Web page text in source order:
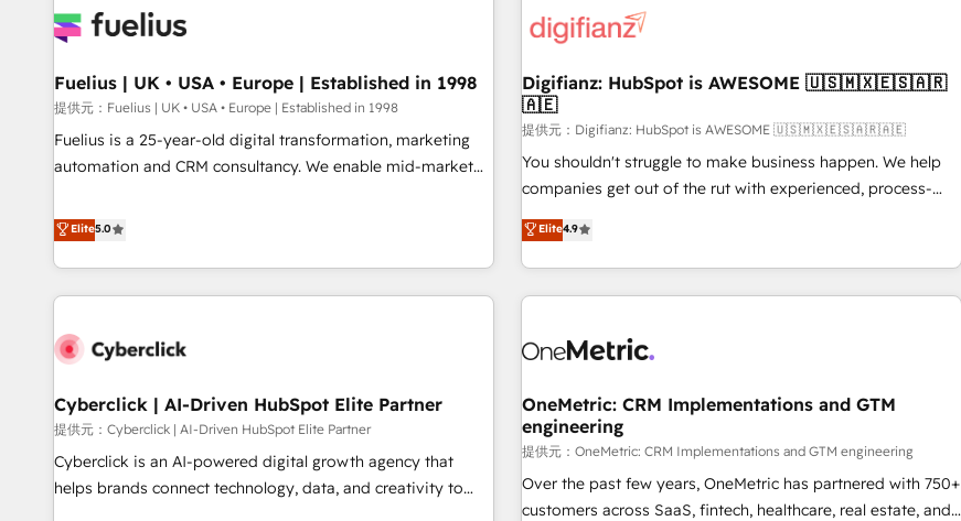
architectures that accelerate revenue operations and
implementation. - Pre-built and custom integrations across
your full tech stack. - Custom object setup, CMS builds, and
full-funnel automation. - Dashboards, lifecycle campaigns,
and lead nurturing sequences. - Cross-hub setup across
optimization, managed support, and scalable retainers.
Let’s make HubSpot your most powerful growth engine.
Built to convert, scale, and drive results.
Hub, Marketing Hub, Service Hub, Data Hub and Website
42001: 2023 certified • Exclusive AI 'GuardHub' governance
framework, based on ISO 42001 - helping you 'organise
complexity' 𝗥𝗲𝗮𝗱𝘆 𝗳𝗼𝗿 𝘁𝗵𝗲 𝗻𝗲𝘅𝘁 𝘀𝘁𝗲𝗽? Click the 👈
'𝗖𝗼𝗻𝘁𝗮𝗰𝘁 𝗯𝘂𝘀𝗶𝗻𝗲𝘀𝘀' button to get in touch (𝘸𝘦'𝘳𝘦 𝘴𝘶𝘱𝘦𝘳
𝘳𝘦𝘴𝘱𝘰𝘯𝘴𝘪𝘷𝘦)
Fuelius | UK • USA • Europe | Established in 1998
提供元：Fuelius | UK • USA • Europe | Established in 1998
Fuelius is a 25-year-old digital transformation, marketing
automation and CRM consultancy. We enable mid-market
and fuel their growth. We modernise platforms, streamline
operations that are causing inefficiencies, improve
customer experiences, integrate systems, and supercharge
revenue operations Key services: • CRM Implementation •
Development • RevOps & Sales Consulting • Marketing
HubSpot agencies ⚙️ The strongest technical ability and
integration capabilities 💼 Consultative, long-term partners
who will embed ourselves into your business, processes
and systems 🏢 We specialise in working with mid-market
Elite5.0
Digifianz: HubSpot is AWESOME 🇺🇸🇲🇽🇪🇸🇦🇷
🇦🇪
提供元：Digifianz: HubSpot is AWESOME 🇺🇸🇲🇽🇪🇸🇦🇷🇦🇪
You shouldn't struggle to make business happen. We help
companies get out of the rut with experienced, process-
oriented teams implementing HubSpot Marketing, Sales,
Service, CMS and Operations Hub, so selling and actually
engaging with your customers feels easy and pain-free. We
are a top ranked HubSpot Elite Partner, winner of Rookie of
HubSpot Reviews and 4.9/5 rating in Clutch Reviews.
home improvement & construction, branding and
commercialization, real estate, health, education, SaaS,
Software Dev & IT and consulting, make the most out of
their HubSpot experience operating in the United States,
EU, UAE, Mexico and Latin America. From casual user to
Elite4.9
Cyberclick | AI-Driven HubSpot Elite Partner
提供元：Cyberclick | AI-Driven HubSpot Elite Partner
Cyberclick is an AI-powered digital growth agency that
helps brands connect technology, data, and creativity to
OneMetric: CRM Implementations and GTM
engineering
提供元：OneMetric: CRM Implementations and GTM engineering
Over the past few years, OneMetric has partnered with 750+
customers across SaaS, fintech, healthcare, real estate, and